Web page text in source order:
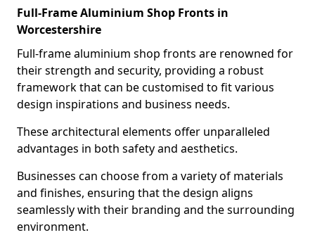
Full-Frame Aluminium Shop Fronts in
Worcestershire
Full-frame aluminium shop fronts are renowned for
their strength and security, providing a robust
framework that can be customised to fit various
design inspirations and business needs.
These architectural elements offer unparalleled
advantages in both safety and aesthetics.
Businesses can choose from a variety of materials
and finishes, ensuring that the design aligns
seamlessly with their branding and the surrounding
environment.